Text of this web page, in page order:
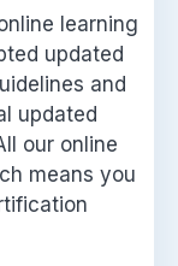
learning
updated
and
updated
our online
means you